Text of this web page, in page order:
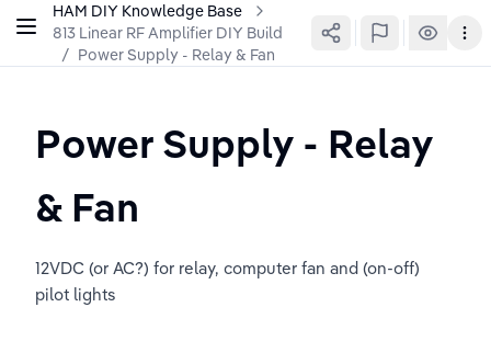
HAM DIY Knowledge Base
813 Linear RF Amplifier DIY Build
/ Power Supply - Relay & Fan
Power Supply - Relay
& Fan
12VDC (or AC?) for relay, computer fan and (on-off)
pilot lights